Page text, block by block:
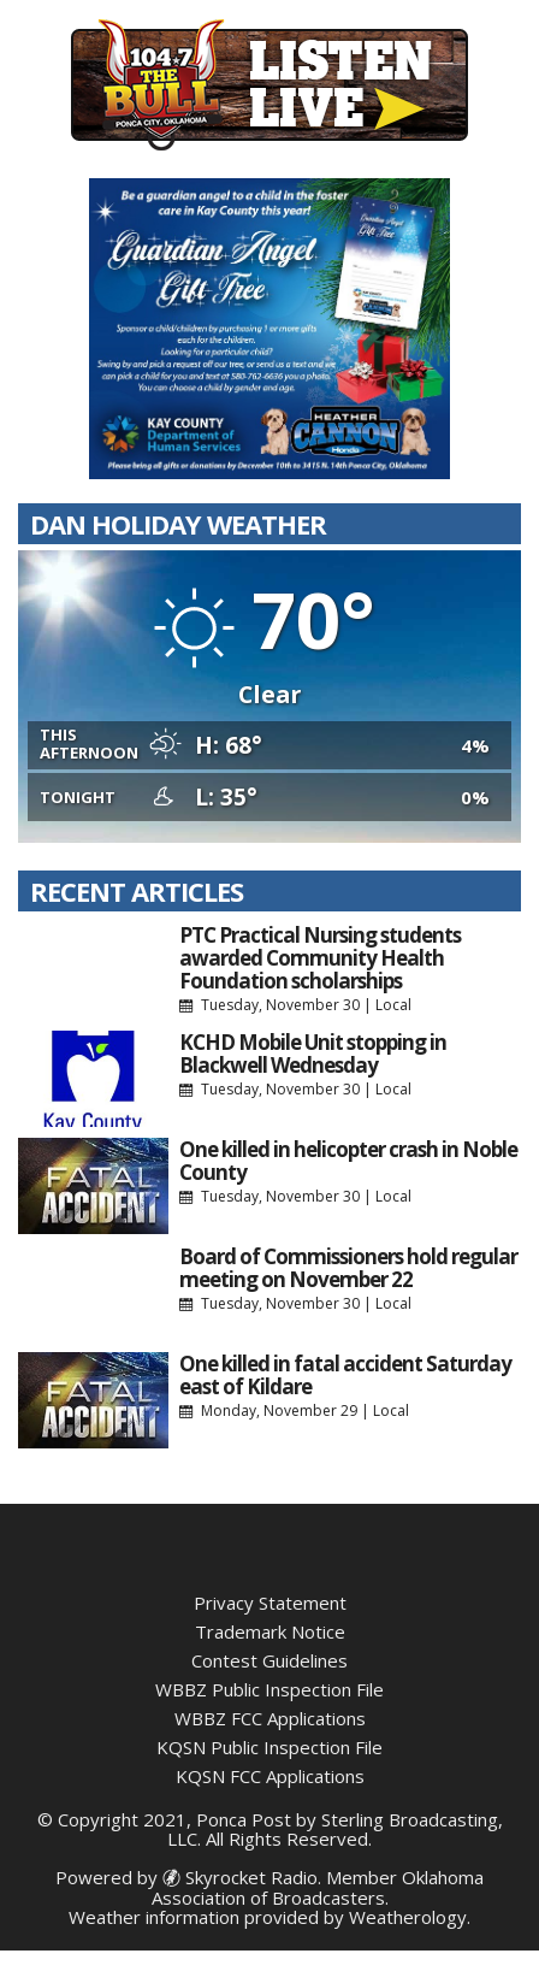
DAN HOLIDAY WEATHER
70°
Clear
THIS
AFTERNOON
H: 68° 4%
TONIGHT L: 35° 0%
RECENT ARTICLES
PTC Practical Nursing students
awarded Community Health
Foundation scholarships
Tuesday, November 30| Local
KCHD Mobile Unit stopping in
Blackwell Wednesday
Tuesday, November 30| Local
One killed in helicopter crash in Noble
County
Tuesday, November 30| Local
Board of Commissioners hold regular
meeting on November 22
Tuesday, November 30| Local
One killed in fatal accident Saturday
east of Kildare
Monday, November 29| Local
Privacy Statement
Trademark Notice
Contest Guidelines
WBBZ Public Inspection File
WBBZ FCC Applications
KQSN Public Inspection File
KQSN FCC Applications
© Copyright 2021, Ponca Post by Sterling Broadcasting,
LLC. All Rights Reserved.
Powered by
Skyrocket Radio. Member Oklahoma
Association of Broadcasters.
Weather information provided by Weatherology.